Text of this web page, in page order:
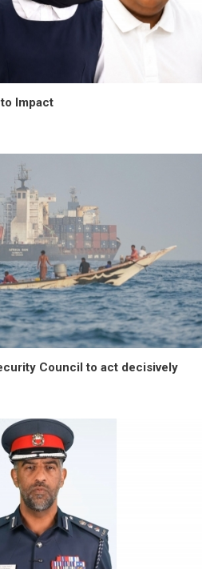
Impact
Council to act decisively